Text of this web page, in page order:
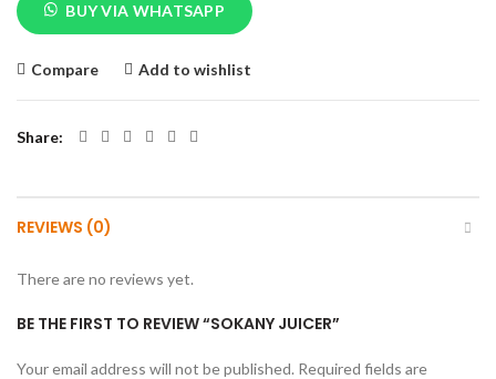
BUY VIA WHATSAPP
Compare Add to wishlist
Share
REVIEWS (0)
There are no reviews yet.
BE THE FIRST TO REVIEW “SOKANY JUICER”
Your email address will not be published. Required fields are